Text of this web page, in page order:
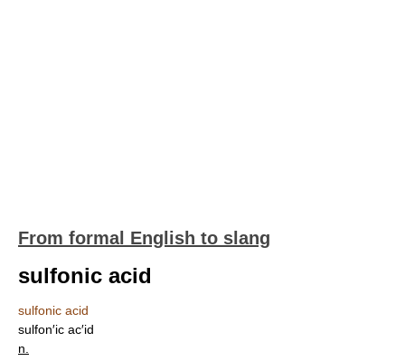
From formal English to slang
sulfonic acid
sulfonic acid
sulfon′ic ac′id
n.